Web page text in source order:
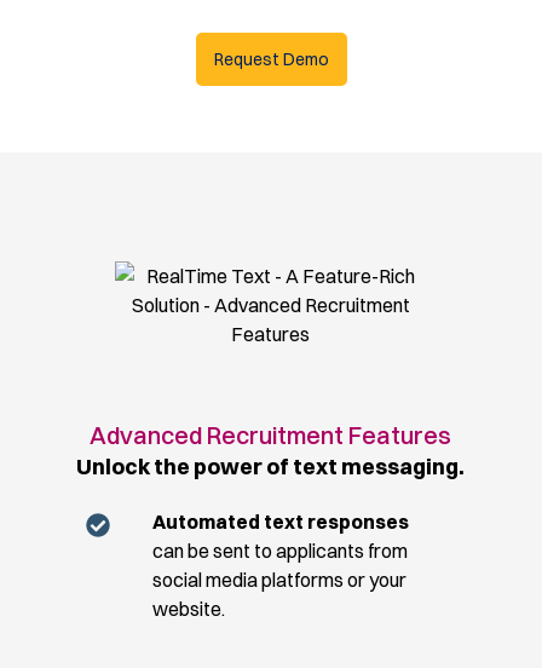
Request Demo
Advanced Recruitment Features
Unlock the power of text messaging.
Automated text responses
can be sent to applicants from
social media platforms or your
website.